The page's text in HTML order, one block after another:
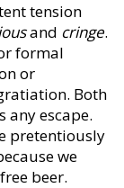
tension
and cringe.
formal
or
Both
any escape.
pretentiously
we
beer.